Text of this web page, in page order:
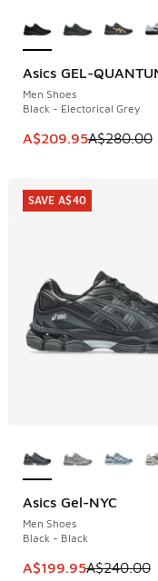
Asics GEL-
Men Shoes
Black - Electorical Grey
This item is on
A$209.95A$280.00
SAVE A$70
Asics Gel-NYC
Men Shoes
Black - Black
This item is on sale.
A$199.95A$240.00
SAVE A$40
SAVE A$40